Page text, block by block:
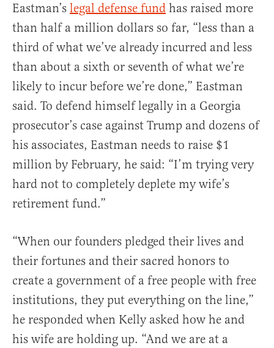
Eastman’s legal defense fund has raised more
than half a million dollars so far, “less than a
third of what we’ve already incurred and less
than about a sixth or seventh of what we’re
likely to incur before we’re done,” Eastman
said. To defend himself legally in a Georgia
prosecutor’s case against Trump and dozens of
his associates, Eastman needs to raise $1
million by February, he said: “I’m trying very
hard not to completely deplete my wife’s
retirement fund.”
“When our founders pledged their lives and
their fortunes and their sacred honors to
create a government of a free people with free
institutions, they put everything on the line,”
he responded when Kelly asked how he and
his wife are holding up. “And we are at a